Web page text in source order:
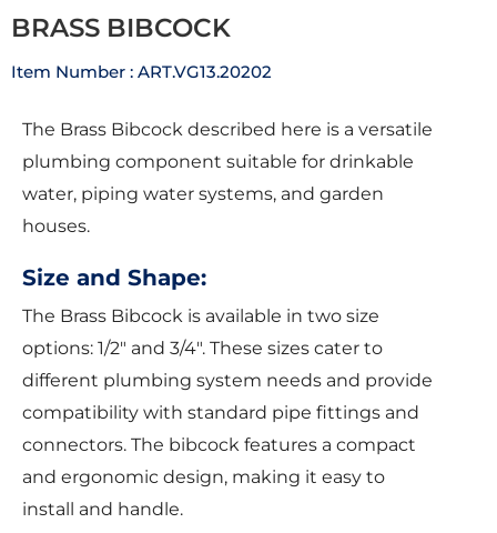
BRASS BIBCOCK
Item Number : ART.VG13.20202
The Brass Bibcock described here is a versatile
plumbing component suitable for drinkable
water, piping water systems, and garden
houses.
Size and Shape:
The Brass Bibcock is available in two size
options: 1/2″ and 3/4″. These sizes cater to
different plumbing system needs and provide
compatibility with standard pipe fittings and
connectors. The bibcock features a compact
and ergonomic design, making it easy to
install and handle.